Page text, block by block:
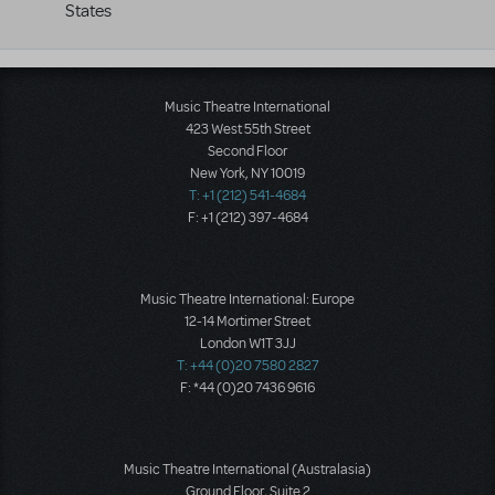
States
Music Theatre International
423 West 55th Street
Second Floor
New York, NY 10019
T: +1 (212) 541-4684
F: +1 (212) 397-4684
Music Theatre International: Europe
12-14 Mortimer Street
London W1T 3JJ
T: +44 (0)20 7580 2827
F: *44 (0)20 7436 9616
Music Theatre International (Australasia)